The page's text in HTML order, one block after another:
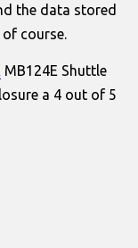
the data stored
course.
MB124E Shuttle
a 4 out of 5